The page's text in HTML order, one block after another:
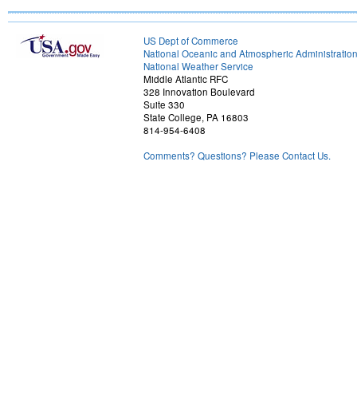
US Dept of Commerce
National Oceanic and Atmospheric Administration
National Weather Service
Middle Atlantic RFC
328 Innovation Boulevard
Suite 330
State College, PA 16803
814-954-6408
Comments? Questions? Please Contact Us.